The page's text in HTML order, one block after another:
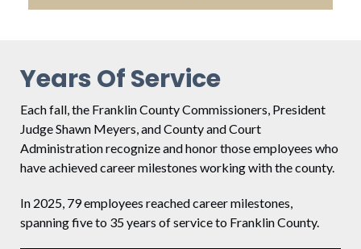
Years Of Service
Each fall, the Franklin County Commissioners, President
Judge Shawn Meyers, and County and Court
Administration recognize and honor those employees who
have achieved career milestones working with the county.
In 2025, 79 employees reached career milestones,
spanning five to 35 years of service to Franklin County.